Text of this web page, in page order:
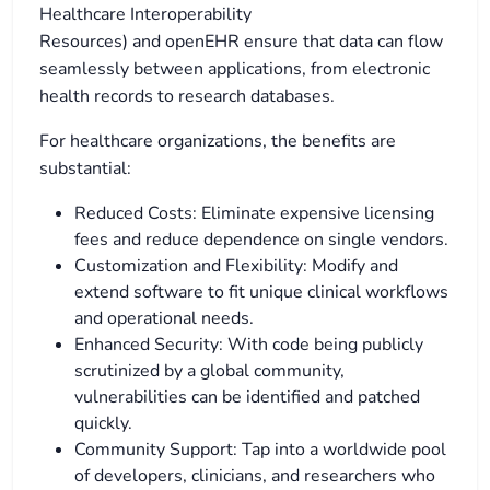
Healthcare Interoperability
Resources) and openEHR ensure that data can flow
seamlessly between applications, from electronic
health records to research databases.
For healthcare organizations, the benefits are
substantial:
Reduced Costs: Eliminate expensive licensing
fees and reduce dependence on single vendors.
Customization and Flexibility: Modify and
extend software to fit unique clinical workflows
and operational needs.
Enhanced Security: With code being publicly
scrutinized by a global community,
vulnerabilities can be identified and patched
quickly.
Community Support: Tap into a worldwide pool
of developers, clinicians, and researchers who